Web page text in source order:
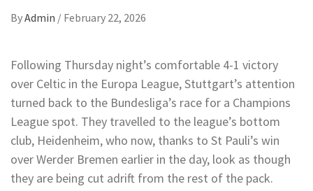
ByAdmin / February 22, 2026
Following Thursday night’s comfortable 4-1 victory
over Celtic in the Europa League, Stuttgart’s attention
turned back to the Bundesliga’s race for a Champions
League spot. They travelled to the league’s bottom
club, Heidenheim, who now, thanks to St Pauli’s win
over Werder Bremen earlier in the day, look as though
they are being cut adrift from the rest of the pack.